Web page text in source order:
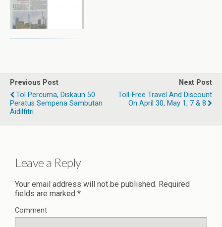
Previous Post
Tol Percuma, Diskaun 50
Peratus Sempena Sambutan
Aidilfitri
Next Post
Toll-Free Travel And Discount
On April 30, May 1, 7 & 8
Leave a Reply
Your email address will not be published. Required
fields are marked *
Comment